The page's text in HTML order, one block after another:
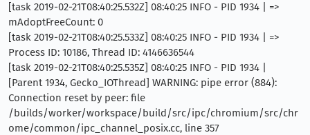
[task 2019-02-21T08:40:25.532Z] 08:40:25 INFO - PID 1934 | =>
mAdoptFreeCount: 0
[task 2019-02-21T08:40:25.533Z] 08:40:25 INFO - PID 1934 | =>
Process ID: 10186, Thread ID: 4146636544
[task 2019-02-21T08:40:25.535Z] 08:40:25 INFO - PID 1934 |
[Parent 1934, Gecko_IOThread] WARNING: pipe error (884):
Connection reset by peer: file
/builds/worker/workspace/build/src/ipc/chromium/src/chr
ome/common/ipc_channel_posix.cc, line 357